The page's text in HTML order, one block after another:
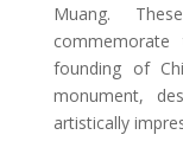
Muang.
founding of
monument,
artistically